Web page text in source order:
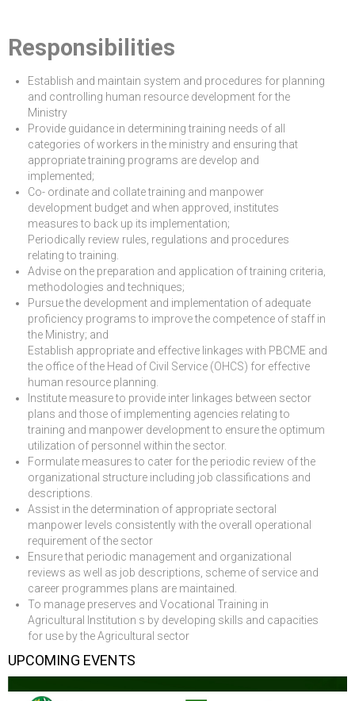
Responsibilities
Establish and maintain system and procedures for planning
and controlling human resource development for the
Ministry
Provide guidance in determining training needs of all
categories of workers in the ministry and ensuring that
appropriate training programs are develop and
implemented;
Co- ordinate and collate training and manpower
development budget and when approved, institutes
measures to back up its implementation;
Periodically review rules, regulations and procedures
relating to training.
Advise on the preparation and application of training criteria,
methodologies and techniques;
Pursue the development and implementation of adequate
proficiency programs to improve the competence of staff in
the Ministry; and
Establish appropriate and effective linkages with PBCME and
the office of the Head of Civil Service (OHCS) for effective
human resource planning.
Institute measure to provide inter linkages between sector
plans and those of implementing agencies relating to
training and manpower development to ensure the optimum
utilization of personnel within the sector.
Formulate measures to cater for the periodic review of the
organizational structure including job classifications and
descriptions.
Assist in the determination of appropriate sectoral
manpower levels consistently with the overall operational
requirement of the sector
Ensure that periodic management and organizational
reviews as well as job descriptions, scheme of service and
career programmes plans are maintained.
To manage preserves and Vocational Training in
Agricultural Institution s by developing skills and capacities
for use by the Agricultural sector
UPCOMING EVENTS